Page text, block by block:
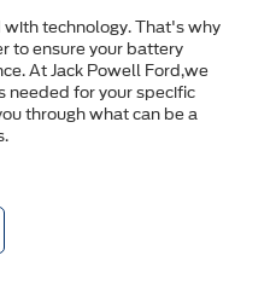
technology. That's why
to ensure your battery
At Jack Powell Ford,we
needed for your specific
through what can be a